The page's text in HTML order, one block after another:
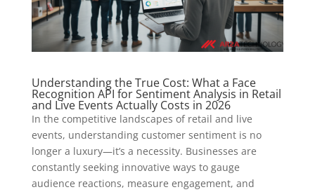
Understanding the True Cost: What a Face
Recognition API for Sentiment Analysis in Retail
and Live Events Actually Costs in 2026
In the competitive landscapes of retail and live
events, understanding customer sentiment is no
longer a luxury—it’s a necessity. Businesses are
constantly seeking innovative ways to gauge
audience reactions, measure engagement, and